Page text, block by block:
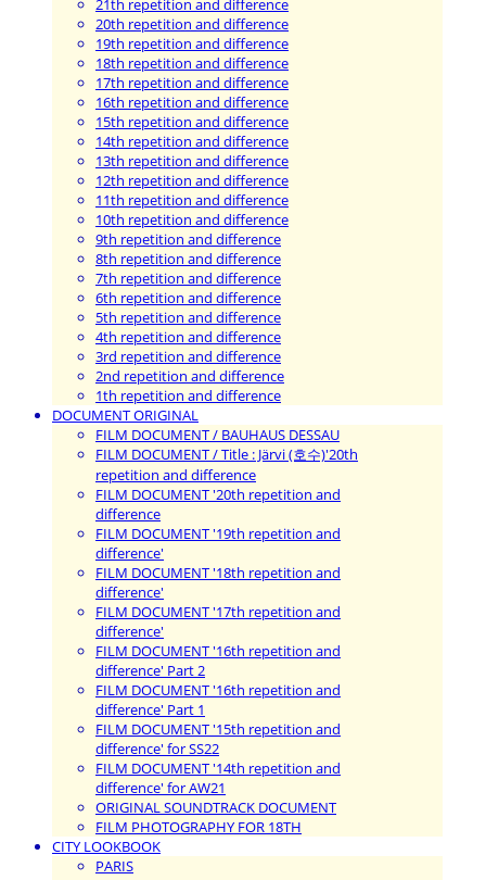
20th repetition and difference
19th repetition and difference
18th repetition and difference
17th repetition and difference
16th repetition and difference
15th repetition and difference
14th repetition and difference
13th repetition and difference
12th repetition and difference
11th repetition and difference
10th repetition and difference
9th repetition and difference
8th repetition and difference
7th repetition and difference
6th repetition and difference
5th repetition and difference
4th repetition and difference
3rd repetition and difference
2nd repetition and difference
1th repetition and difference
DOCUMENT ORIGINAL
FILM DOCUMENT / BAUHAUS DESSAU
FILM DOCUMENT / Title : Järvi (호수)'20th
repetition and difference
FILM DOCUMENT '20th repetition and
difference
FILM DOCUMENT '19th repetition and
difference'
FILM DOCUMENT '18th repetition and
difference'
FILM DOCUMENT '17th repetition and
difference'
FILM DOCUMENT '16th repetition and
difference' Part 2
FILM DOCUMENT '16th repetition and
difference' Part 1
FILM DOCUMENT '15th repetition and
difference' for SS22
FILM DOCUMENT '14th repetition and
difference' for AW21
ORIGINAL SOUNDTRACK DOCUMENT
FILM PHOTOGRAPHY FOR 18TH
CITY LOOKBOOK
PARIS